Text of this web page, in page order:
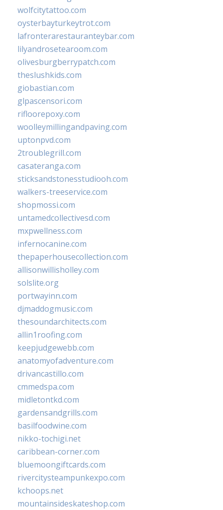
wolfcitytattoo.com
oysterbayturkeytrot.com
lafronterarestauranteybar.com
lilyandrosetearoom.com
olivesburgberrypatch.com
theslushkids.com
giobastian.com
glpascensori.com
rifloorepoxy.com
woolleymillingandpaving.com
uptonpvd.com
2troublegrill.com
casateranga.com
sticksandstonesstudiooh.com
walkers-treeservice.com
shopmossi.com
untamedcollectivesd.com
mxpwellness.com
infernocanine.com
thepaperhousecollection.com
allisonwillisholley.com
solslite.org
portwayinn.com
djmaddogmusic.com
thesoundarchitects.com
allin1roofing.com
keepjudgewebb.com
anatomyofadventure.com
drivancastillo.com
cmmedspa.com
midletontkd.com
gardensandgrills.com
basilfoodwine.com
nikko-tochigi.net
caribbean-corner.com
bluemoongiftcards.com
rivercitysteampunkexpo.com
kchoops.net
mountainsideskateshop.com